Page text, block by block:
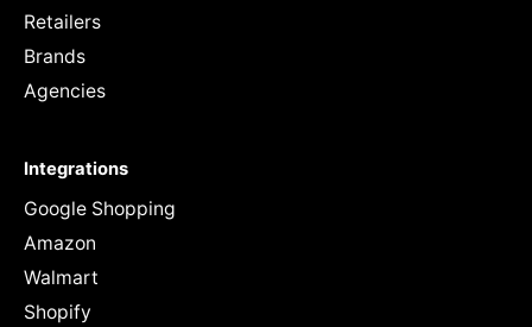
Retailers
Brands
Agencies
Integrations
Google Shopping
Amazon
Walmart
Shopify